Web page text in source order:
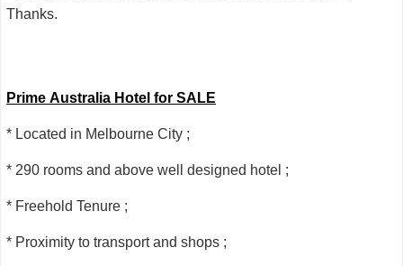
Thanks.
Prime Australia Hotel for SALE
* Located in Melbourne City ;
* 290 rooms and above well designed hotel ;
* Freehold Tenure ;
* Proximity to transport and shops ;